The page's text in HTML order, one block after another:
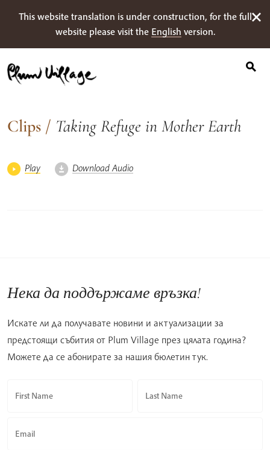
This website translation is under construction, for the full
website please visit the English version.
for:
Clips / Taking Refuge in Mother Earth
Play Download Audio
Нека да поддържаме връзка!
Искате ли да получавате новини и актуализации за
предстоящи събития от Plum Village през цялата година?
Можете да се абонирате за нашия бюлетин тук.
First Name Last Name
Email